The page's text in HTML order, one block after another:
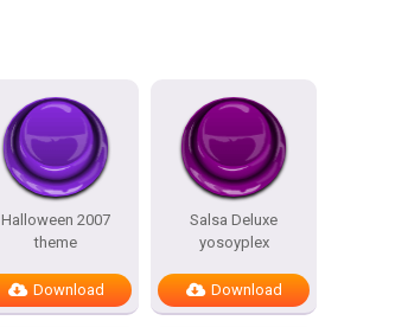
Halloween 2007
theme
Download
Salsa Deluxe
yosoyplex
Download